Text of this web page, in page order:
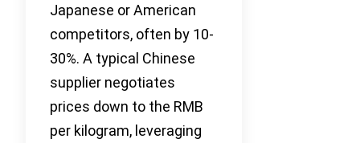
Japanese or American
competitors, often by 10-
30%. A typical Chinese
supplier negotiates
prices down to the RMB
per kilogram, leveraging